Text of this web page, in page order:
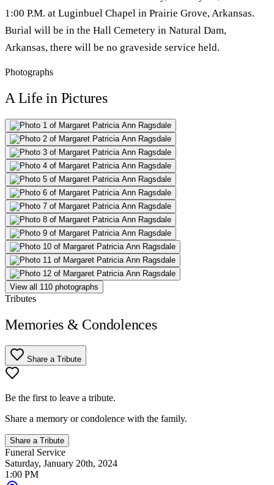
1:00 P.M. at Luginbuel Chapel in Prairie Grove, Arkansas.
Burial will be in the Hall Cemetery in Natural Dam,
Arkansas, there will be no graveside service held.
Photographs
A Life in Pictures
View all 110 photographs
Tributes
Memories & Condolences
Share a Tribute
Be the first to leave a tribute.
Share a memory or condolence with the family.
Share a Tribute
Funeral Service
Saturday, January 20th, 2024
1:00 PM